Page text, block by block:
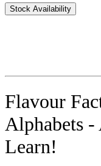
Stock Availability
Flavour
Alphabets -
Learn!